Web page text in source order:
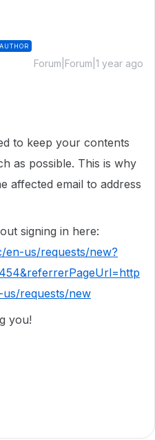
AUTHOR
Forum|Forum|1 year ago
to keep your contents
as possible. This is why
affected email to address
signing in here:
us/requests/new?
requests/new
you!